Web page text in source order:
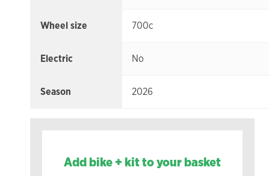
Wheel size 700c
Electric No
Season 2026
Add bike + kit to your basket